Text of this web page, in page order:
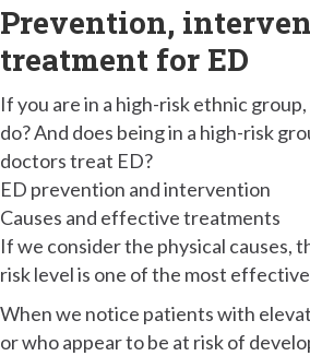
Prevention,
treatment for ED
If you are in a high-risk ethnic
do? And does being in a high-risk
doctors treat ED?
ED prevention and intervention
Causes and effective treatments
If we consider the physical causes,
risk level is one of the most
When we notice patients with
or who appear to be at risk of